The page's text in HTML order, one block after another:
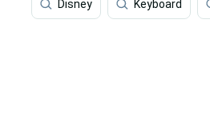
Disney Keyboard